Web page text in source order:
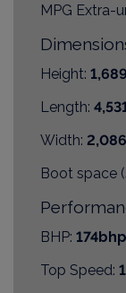
MPG Extra-
Height:
Length:
Width:
Boot space
BHP: 174bhp
Top Speed: